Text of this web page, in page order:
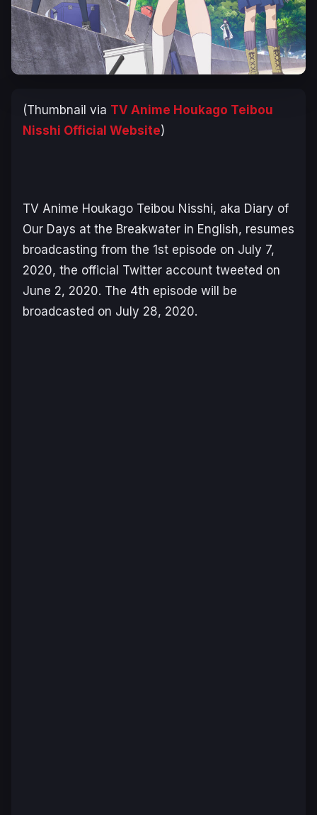
(Thumbnail via TV Anime Houkago Teibou
Nisshi Official Website)
TV Anime Houkago Teibou Nisshi, aka Diary of
Our Days at the Breakwater in English, resumes
broadcasting from the 1st episode on July 7,
2020, the official Twitter account tweeted on
June 2, 2020. The 4th episode will be
broadcasted on July 28, 2020.